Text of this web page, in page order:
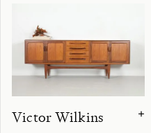
Victor Wilkins +